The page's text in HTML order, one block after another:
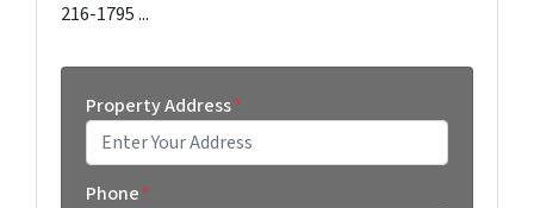
216-1795 ...
Property Address*
Phone*